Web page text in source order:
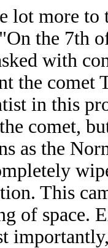
lot more to
the 7th
with
the
in this
comet,
as the
This
of space.